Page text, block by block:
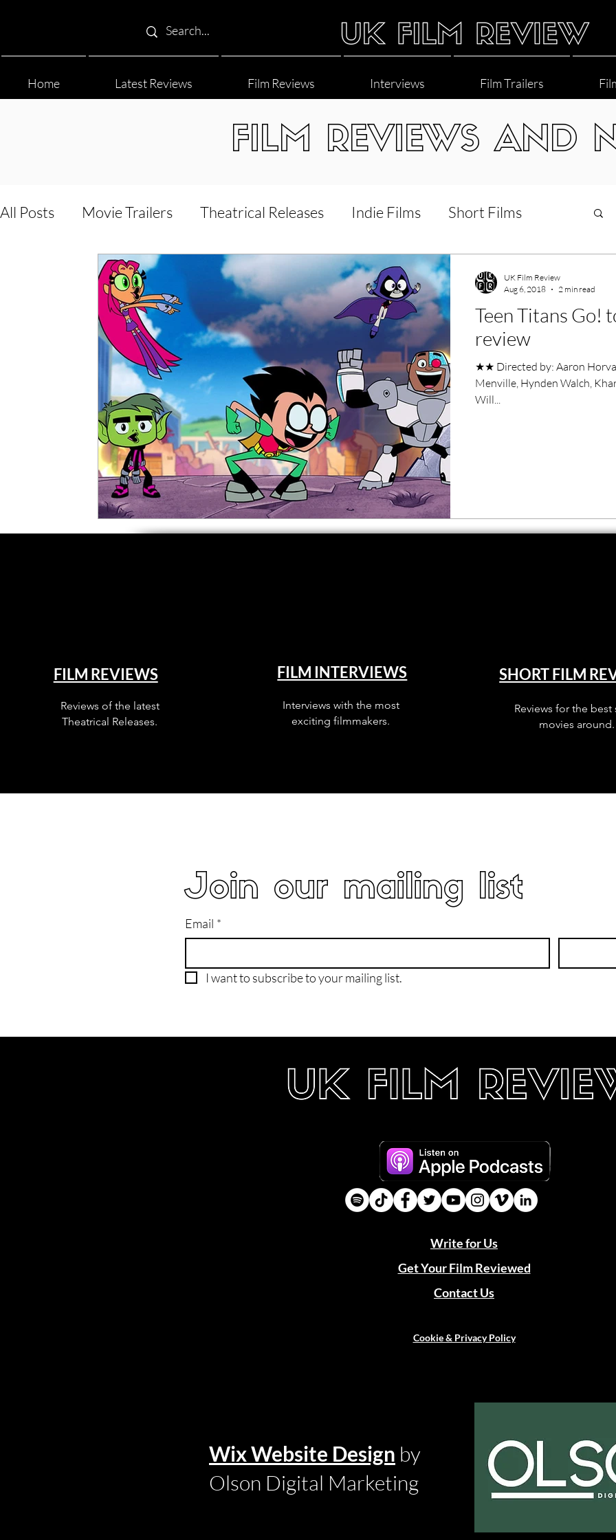
Home Latest Reviews Film Reviews Interviews Film Trailers
FILM REVIEWS AND
All Posts Movie Trailers Theatrical Releases Indie Films Short Films
Film Festival Documentary Reviews Interviews LGBT World Cinema
5 Star Films Animated Films Superhero Movies Film Events
#ThrowbackThursday Filmmaker Features War Films
Music Videos Press Releases Christmas Films
Grimmfest Film Festival BFI London Film Festival
Teen Titans Go!
review
★★ Directed by: Aaron
Menville, Hynden Walch,
Will...
UK Film Review
Aug 6, 2018
2 min read
FILM REVIEWS
Reviews of the latest
Theatrical Releases.
FILM INTERVIEWS
Interviews with the most
exciting filmmakers.
SHORT FILM
Reviews for the best
movies around.
Join our mailing list
Email *
I want to subscribe to your mailing list.
Write for Us
Get Your Film Reviewed
Contact Us
Cookie & Privacy Policy
Wix Website Design by
Olson Digital Marketing